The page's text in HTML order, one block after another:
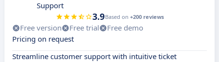
Support
3.9Based on +200 reviews
Free version Free trial
Free demo
Pricing on request
Streamline customer support with intuitive ticket